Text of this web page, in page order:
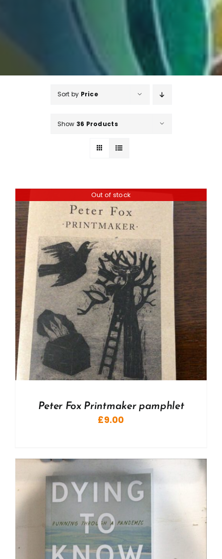
Sort by Price
Show 36 Products
Out of stock
Peter Fox Printmaker pamphlet
£9.00